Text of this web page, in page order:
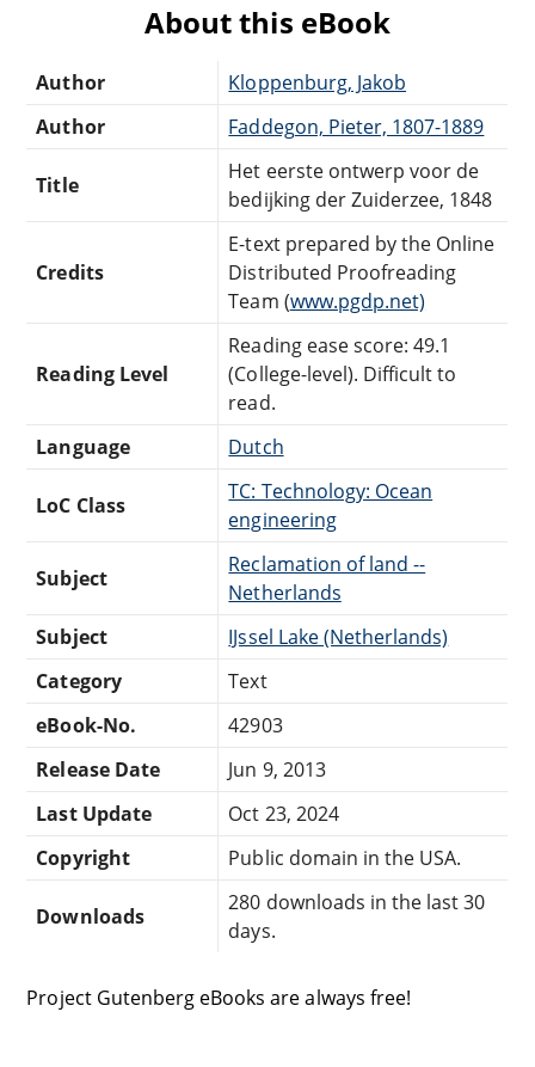
About this eBook
Author
Kloppenburg, Jakob
Author
Faddegon, Pieter, 1807-1889
Title
Het eerste ontwerp voor de
bedijking der Zuiderzee, 1848
Credits
E-text prepared by the Online
Distributed Proofreading
Team (www.pgdp.net)
Reading Level
Reading ease score: 49.1
(College-level). Difficult to
read.
Language
Dutch
LoC Class
TC: Technology: Ocean
engineering
Subject
Reclamation of land --
Netherlands
Subject
IJssel Lake (Netherlands)
Category
Text
eBook-No.
42903
Release Date
Jun 9, 2013
Last Update
Oct 23, 2024
Copyright
Public domain in the USA.
Downloads
280 downloads in the last 30
days.
Project Gutenberg eBooks are always free!